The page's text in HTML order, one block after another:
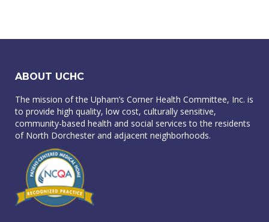
ABOUT UCHC
The mission of the Upham’s Corner Health Committee, Inc. is
to provide high quality, low cost, culturally sensitive,
community-based health and social services to the residents
of North Dorchester and adjacent neighborhoods.